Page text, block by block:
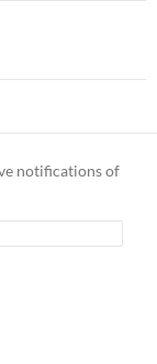
notifications of